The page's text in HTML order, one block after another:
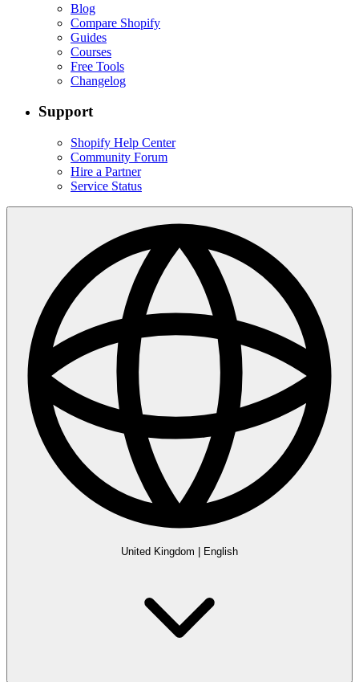
Blog
Compare Shopify
Guides
Courses
Free Tools
Changelog
Support
Shopify Help Center
Community Forum
Hire a Partner
Service Status
United Kingdom English